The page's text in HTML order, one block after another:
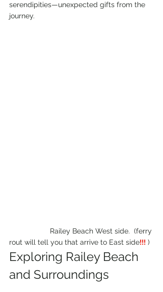
serendipities—unexpected gifts from the
journey.
rout will tell you that arrive to East side!!! )
Exploring Railey Beach
and Surroundings